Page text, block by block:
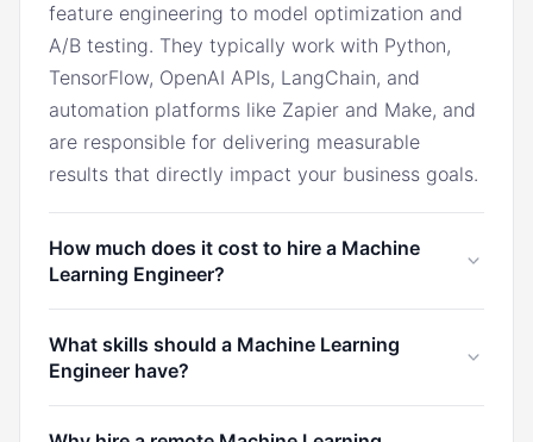
feature engineering to model optimization and
A/B testing. They typically work with Python,
TensorFlow, OpenAI APIs, LangChain, and
automation platforms like Zapier and Make, and
are responsible for delivering measurable
results that directly impact your business goals.
How much does it cost to hire a Machine
Learning Engineer?
typically costs $12,000/month. Through Marco,
you can hire a Machine Learning Engineer from
What skills should a Machine Learning
Engineer have?